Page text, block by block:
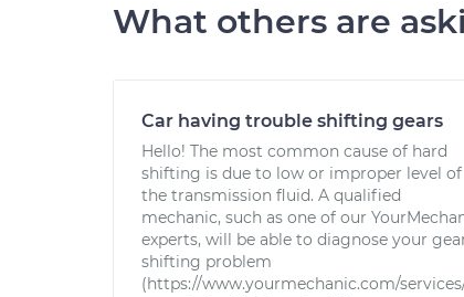
What others are
Car having trouble shifting gears
Hello! The most common cause of hard
shifting is due to low or improper level of
the transmission fluid. A qualified
mechanic, such as one of our
experts, will be able to diagnose your
shifting problem
(https://www.yourmechanic.com/